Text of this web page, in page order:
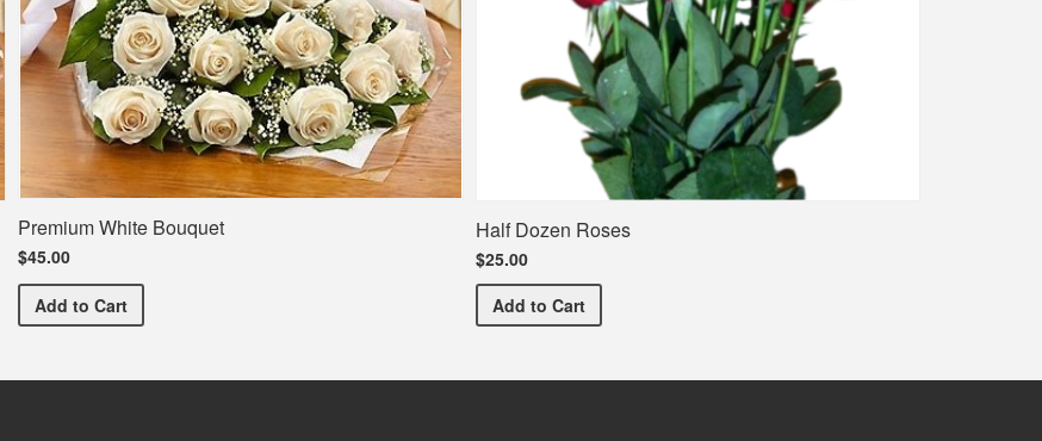
Premium White Bouquet
$45.00
AddPremium White Bouquet
to Cart
Half Dozen Roses
$25.00
Add Half Dozen Roses
to Cart